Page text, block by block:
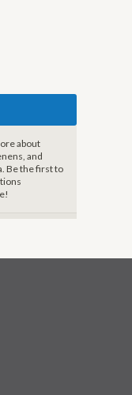
about
and
Be the first to